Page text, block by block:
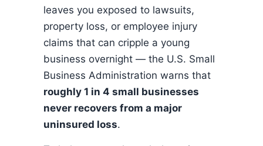
leaves you exposed to lawsuits,
property loss, or employee injury
claims that can cripple a young
business overnight — the U.S. Small
Business Administration warns that
roughly 1 in 4 small businesses
never recovers from a major
uninsured loss.